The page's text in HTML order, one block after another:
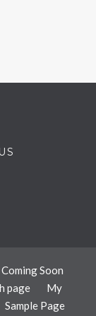
Coming Soon
page
My
Sample Page